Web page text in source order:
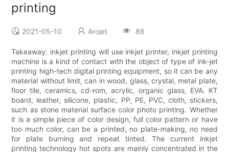
printing
2021-05-10 Arojet 86
Takeaway: inkjet printing will use inkjet printer, inkjet printing
machine is a kind of contact with the object of type of ink-jet
printing high-tech digital printing equipment, so it can be any
material without limit, can in wood, glass, crystal, metal plate,
floor tile, ceramics, cd-rom, acrylic, organic glass, EVA. KT
board, leather, silicone, plastic, PP, PE, PVC, cloth, stickers,
such as stone material surface color photo printing. Whether
it is a simple piece of color design, full color pattern or have
too much color, can be a printed, no plate-making, no need
for plate burning and repeat tinted. The current inkjet
printing technology hot spots are mainly concentrated in the